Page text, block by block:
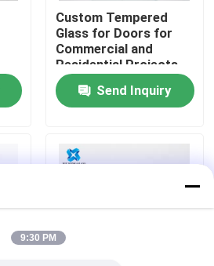
Custom Tempered
Glass for Doors for
Commercial and
Residential Projects
Send Inquiry
9:30 PM